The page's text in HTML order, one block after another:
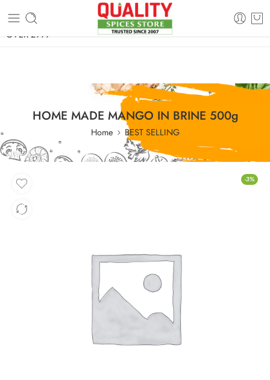
FREE SHIPPING ON signature products, gift packs, and all orders
OVER 2999
HOME MADE MANGO IN BRINE 500g
Home BEST SELLING
-3%